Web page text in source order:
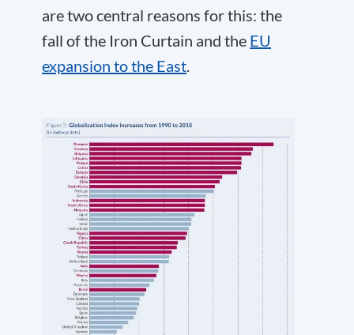
are two central reasons for this: the
fall of the Iron Curtain and the EU
expansion to the East.